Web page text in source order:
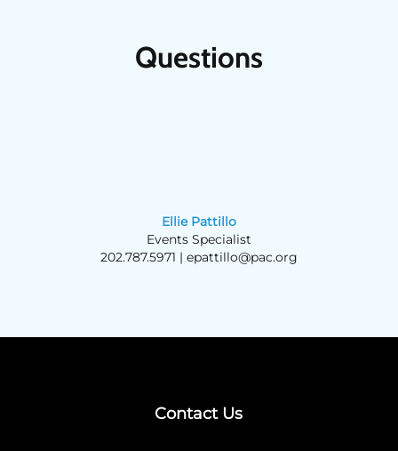
Questions
Ellie Pattillo
Events Specialist
202.787.5971 | epattillo@pac.org
Contact Us